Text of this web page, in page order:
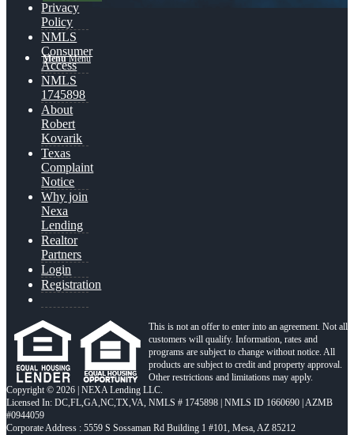
Menu Menu
Privacy
Policy
NMLS
Consumer
Access
NMLS
1745898
About
Robert
Kovarik
Texas
Complaint
Notice
Why join
Nexa
Lending
Realtor
Partners
Login
Registration
This is not an offer to enter into an agreement. Not all
customers will qualify. Information, rates and
programs are subject to change without notice. All
products are subject to credit and property approval.
Other restrictions and limitations may apply.
Copyright © 2026 | NEXA Lending LLC.
Licensed In: DC,FL,GA,NC,TX,VA, NMLS # 1745898 | NMLS ID 1660690 | AZMB
#0944059
Corporate Address : 5559 S Sossaman Rd Building 1 #101, Mesa, AZ 85212